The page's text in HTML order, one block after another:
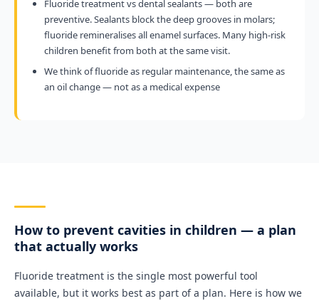
Fluoride treatment vs dental sealants — both are
preventive. Sealants block the deep grooves in molars;
fluoride remineralises all enamel surfaces. Many high-risk
children benefit from both at the same visit.
We think of fluoride as regular maintenance, the same as
an oil change — not as a medical expense
How to prevent cavities in children — a plan
that actually works
Fluoride treatment is the single most powerful tool
available, but it works best as part of a plan. Here is how we